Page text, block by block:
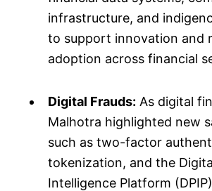
infrastructure, and
to support innovation and
adoption across financial
Digital Frauds: As digital
Malhotra highlighted new
such as two-factor
tokenization, and the
Intelligence Platform